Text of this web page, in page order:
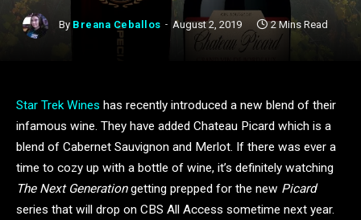
By Breana Ceballos August 2, 2019 2 Mins Read
Star Trek Wines has recently introduced a new blend of their
infamous wine. They have added Chateau Picard which is a
blend of Cabernet Sauvignon and Merlot. If there was ever a
time to cozy up with a bottle of wine, it’s definitely watching
The Next Generationgetting prepped for the new Picard
series that will drop on CBS All Access sometime next year.